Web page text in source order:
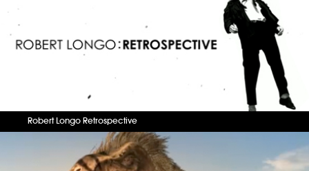
Robert Longo Retrospective